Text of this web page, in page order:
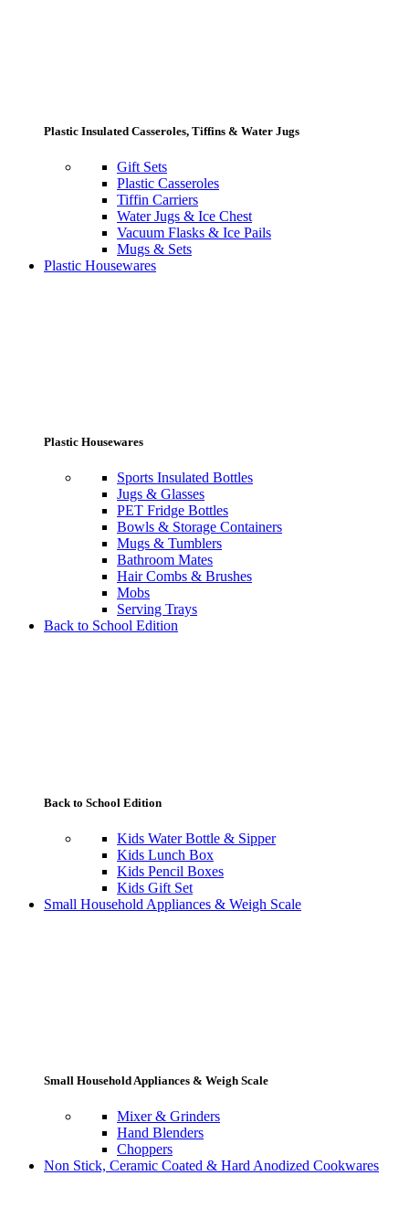
Plastic Insulated Casseroles, Tiffins & Water Jugs
Gift Sets
Plastic Casseroles
Tiffin Carriers
Water Jugs & Ice Chest
Vacuum Flasks & Ice Pails
Mugs & Sets
Plastic Housewares
Plastic Housewares
Sports Insulated Bottles
Jugs & Glasses
PET Fridge Bottles
Bowls & Storage Containers
Mugs & Tumblers
Bathroom Mates
Hair Combs & Brushes
Mobs
Serving Trays
Back to School Edition
Back to School Edition
Kids Water Bottle & Sipper
Kids Lunch Box
Kids Pencil Boxes
Kids Gift Set
Small Household Appliances & Weigh Scale
Small Household Appliances & Weigh Scale
Mixer & Grinders
Hand Blenders
Choppers
Non Stick, Ceramic Coated & Hard Anodized Cookwares